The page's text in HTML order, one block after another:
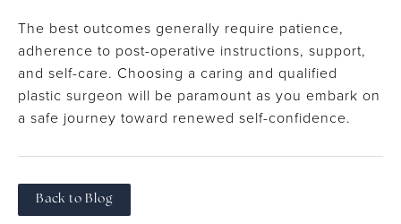
The best outcomes generally require patience,
adherence to post-operative instructions, support,
and self-care. Choosing a caring and qualified
plastic surgeon will be paramount as you embark on
a safe journey toward renewed self-confidence.
Back to Blog